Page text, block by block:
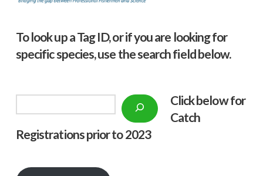
To look up a Tag ID, or if you are looking for
specific species, use the search field below.
Click below for
Catch
Registrations prior to 2023